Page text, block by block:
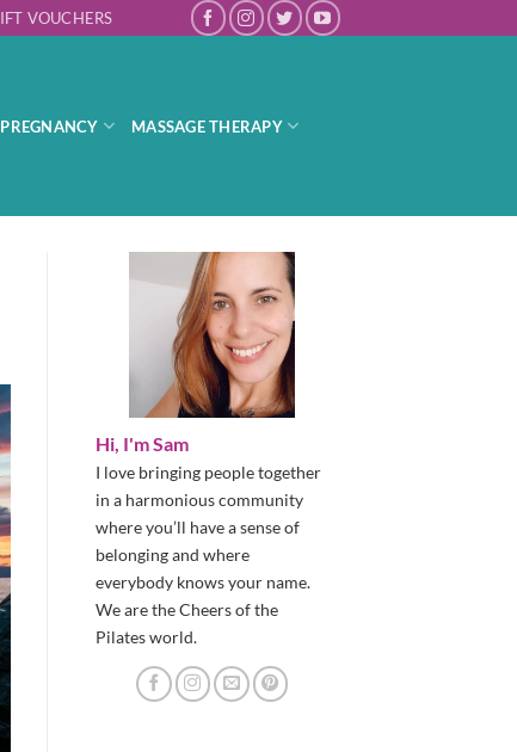
VOUCHERS
PREGNANCY MASSAGE THERAPY
Hi, I'm Sam
I love bringing people together
in a harmonious community
where you’ll have a sense of
belonging and where
everybody knows your name.
We are the Cheers of the
Pilates world.